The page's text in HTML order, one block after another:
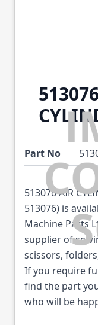
Part No
513076 AIR
513076) is
Machine Parts
supplier of
scissors,
If you require
find the part
who will be